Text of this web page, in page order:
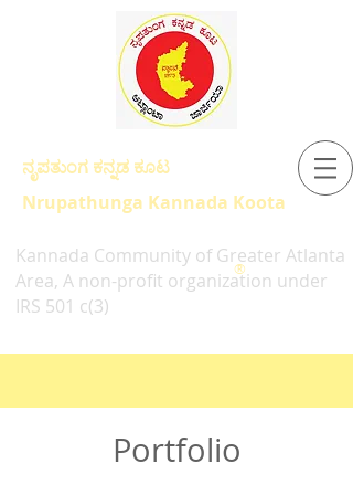
ನೃಪತುಂಗ ಕನ್ನಡ ಕೂಟ
Nrupathunga Kannada Koota
®
Kannada Community of Greater Atlanta
Area, A non-profit organization under
IRS 501 c(3)
Portfolio